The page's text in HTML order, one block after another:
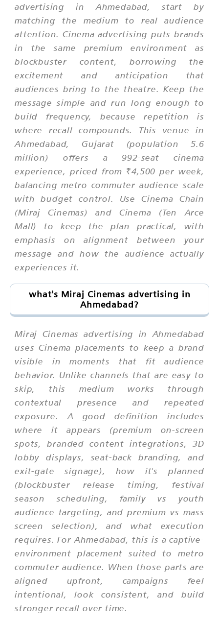
advertising in Ahmedabad, start by
matching the medium to real audience
attention. Cinema advertising puts brands
in the same premium environment as
blockbuster content, borrowing the
excitement and anticipation that
audiences bring to the theatre. Keep the
message simple and run long enough to
build frequency, because repetition is
where recall compounds. This venue in
Ahmedabad, Gujarat (population 5.6
million) offers a 992-seat cinema
experience, priced from ₹4,500 per week,
balancing metro commuter audience scale
with budget control. Use Cinema Chain
(Miraj Cinemas) and Cinema (Ten Arce
Mall) to keep the plan practical, with
emphasis on alignment between your
message and how the audience actually
experiences it.
what's Miraj Cinemas advertising in
Ahmedabad?
Miraj Cinemas advertising in Ahmedabad
uses Cinema placements to keep a brand
visible in moments that fit audience
behavior. Unlike channels that are easy to
skip, this medium works through
contextual presence and repeated
exposure. A good definition includes
where it appears (premium on-screen
spots, branded content integrations, 3D
lobby displays, seat-back branding, and
exit-gate signage), how it's planned
(blockbuster release timing, festival
season scheduling, family vs youth
audience targeting, and premium vs mass
screen selection), and what execution
requires. For Ahmedabad, this is a captive-
environment placement suited to metro
commuter audience. When those parts are
aligned upfront, campaigns feel
intentional, look consistent, and build
stronger recall over time.